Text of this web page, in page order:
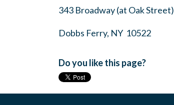
343 Broadway (at Oak Street)
Dobbs Ferry, NY 10522
Do you like this page?